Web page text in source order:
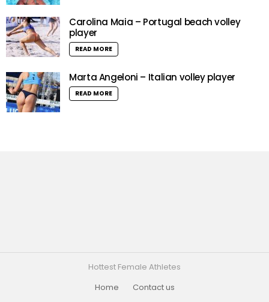
Carolina Maia – Portugal beach volley
player
READ MORE
Marta Angeloni – Italian volley player
READ MORE
Hottest Female Athletes
Home
Contact us